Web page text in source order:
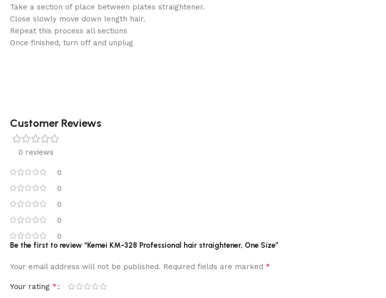
Take a section of place between plates straightener.
Close slowly move down length hair.
Repeat this process all sections
Once finished, turn off and unplug
Customer Reviews
0 reviews
0
0
0
0
0
Be the first to review “Kemei KM-328 Professional hair straightener, One Size”
Your email address will not be published. Required fields are marked *
Your rating *